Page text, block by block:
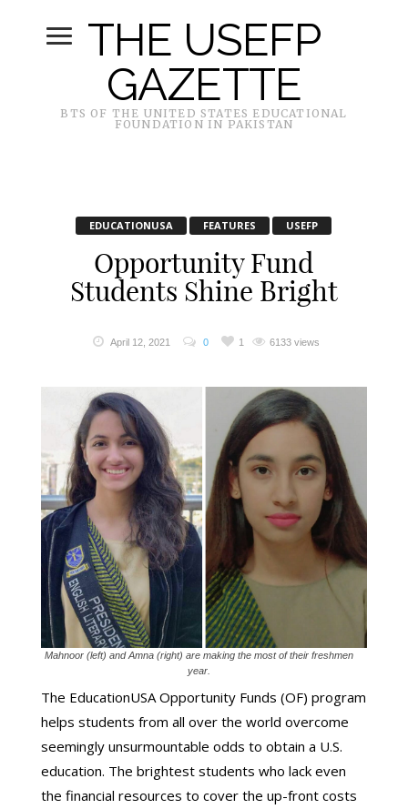
THE USEFP
GAZETTE
BTS OF THE UNITED STATES EDUCATIONAL
FOUNDATION IN PAKISTAN
EDUCATIONUSA FEATURES USEFP
Opportunity Fund
Students Shine Bright
April 12, 2021 0 1 6133 views
Mahnoor (left) and Amna (right) are making the most of their freshmen
year.
The EducationUSA Opportunity Funds (OF) program
helps students from all over the world overcome
seemingly unsurmountable odds to obtain a U.S.
education. The brightest students who lack even
the financial resources to cover the up-front costs